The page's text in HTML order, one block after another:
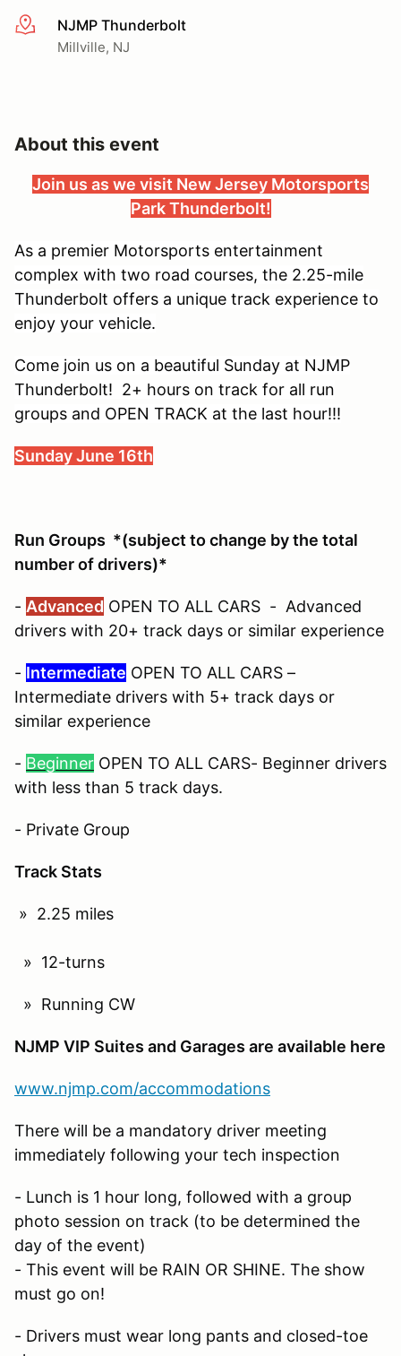
More infoNJMP Thunderbolt
Millville, NJ
About this event
Join us as we visit New Jersey Motorsports
Park Thunderbolt!
As a premier Motorsports entertainment
complex with two road courses, the 2.25-mile
Thunderbolt offers a unique track experience to
enjoy your vehicle.
Come join us on a beautiful Sunday at NJMP
Thunderbolt! 2+ hours on track for all run
groups and OPEN TRACK at the last hour!!!
Sunday June 16th
Run Groups *(subject to change by the total
number of drivers)*
- Advanced OPEN TO ALL CARS - Advanced
drivers with 20+ track days or similar experience
- Intermediate OPEN TO ALL CARS –
Intermediate drivers with 5+ track days or
similar experience
- Beginner OPEN TO ALL CARS- Beginner drivers
with less than 5 track days.
- Private Group
Track Stats
» 2.25 miles
» 12-turns
» Running CW
NJMP VIP Suites and Garages are available here
www.njmp.com/accommodations
There will be a mandatory driver meeting
immediately following your tech inspection
- Lunch is 1 hour long, followed with a group
photo session on track (to be determined the
day of the event)
- This event will be RAIN OR SHINE. The show
must go on!
- Drivers must wear long pants and closed-toe